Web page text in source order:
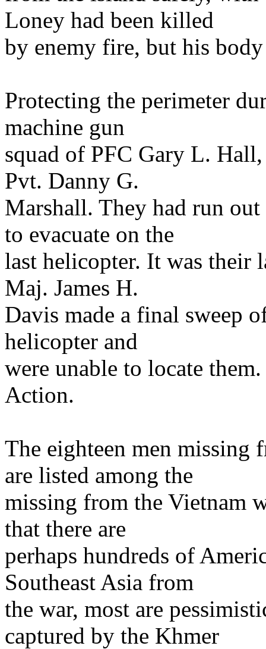
Loney had been killed
by enemy fire, but his
Protecting the perimeter
machine gun
squad of PFC Gary L.
Pvt. Danny G.
Marshall. They had run
to evacuate on the
last helicopter. It was their
Maj. James H.
Davis made a final sweep
helicopter and
were unable to locate
Action.
The eighteen men
are listed among the
missing from the Vietnam
that there are
perhaps hundreds of
Southeast Asia from
the war, most are
captured by the Khmer